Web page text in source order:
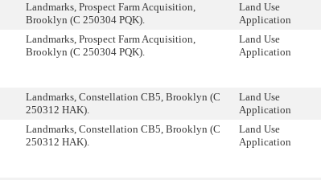
Landmarks, Prospect Farm Acquisition,
Brooklyn (C 250304 PQK).
Land Use
Application
Landmarks, Prospect Farm Acquisition,
Brooklyn (C 250304 PQK).
Land Use
Application
Landmarks, Constellation CB5, Brooklyn (C
250312 HAK).
Land Use
Application
Landmarks, Constellation CB5, Brooklyn (C
250312 HAK).
Land Use
Application